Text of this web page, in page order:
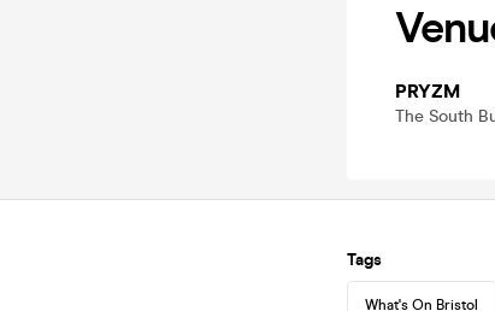
PRYZM
The South
Tags
What's On Bristol